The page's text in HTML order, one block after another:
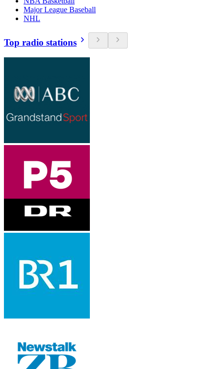
Major League Baseball
NHL
Top radio stations